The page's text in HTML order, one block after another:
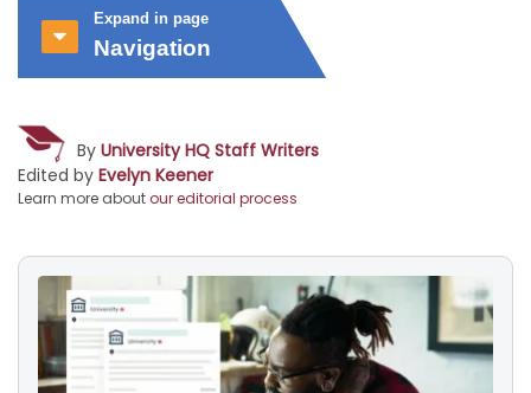
Expand in page
Navigation
By University HQ Staff Writers
Edited by Evelyn Keener
Learn more aboutour editorial process